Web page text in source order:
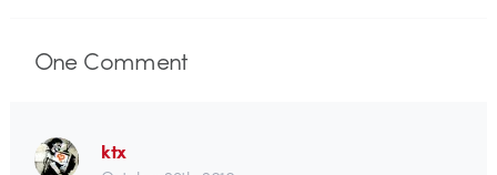
OneComment
ktx